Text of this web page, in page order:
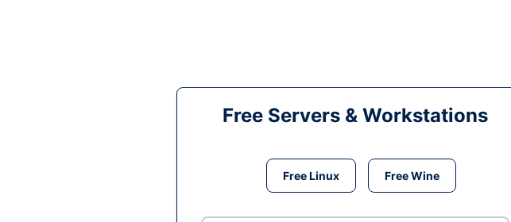
Free Servers & Workstations
Free Linux Free Wine